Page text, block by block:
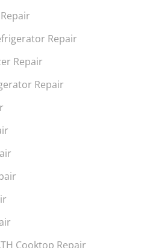
Repair
Repair
Repair
Cooktop Repair